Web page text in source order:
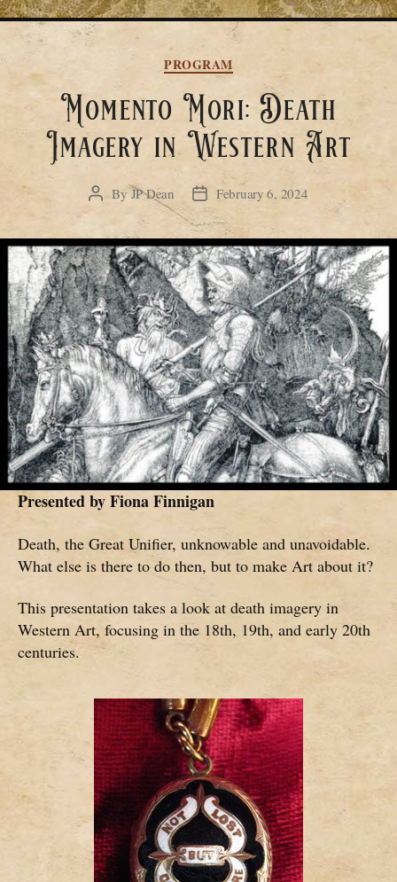
Categories
PROGRAM
Momento Mori: Death
Imagery in Western Art
PostByJP Dean
Post
date
February 6, 2024
Presented byFiona Finnigan
Death, the Great Unifier, unknowable and unavoidable.
What else is there to do then, but to make Art about it?
This presentation takes a look at death imagery in
Western Art, focusing in the 18th, 19th, and early 20th
centuries.